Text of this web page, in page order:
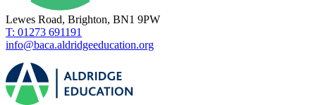
Lewes Road, Brighton, BN1 9PW
T: 01273 691191
info@baca.aldridgeeducation.org